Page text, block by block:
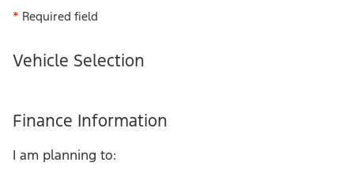
* Required field
Vehicle Selection
Finance Information
I am planning to: